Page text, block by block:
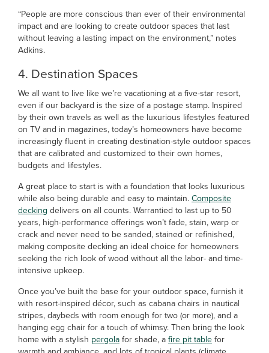
“People are more conscious than ever of their environmental
impact and are looking to create outdoor spaces that last
without leaving a lasting impact on the environment,” notes
Adkins.
4. Destination Spaces
We all want to live like we’re vacationing at a five-star resort,
even if our backyard is the size of a postage stamp. Inspired
by their own travels as well as the luxurious lifestyles featured
on TV and in magazines, today’s homeowners have become
increasingly fluent in creating destination-style outdoor spaces
that are calibrated and customized to their own homes,
budgets and lifestyles.
A great place to start is with a foundation that looks luxurious
while also being durable and easy to maintain.Composite
decking delivers on all counts. Warrantied to last up to 50
years, high-performance offerings won’t fade, stain, warp or
crack and never need to be sanded, stained or refinished,
making composite decking an ideal choice for homeowners
seeking the rich look of wood without all the labor- and time-
intensive upkeep.
Once you’ve built the base for your outdoor space, furnish it
with resort-inspired décor, such as cabana chairs in nautical
stripes, daybeds with room enough for two (or more), and a
hanging egg chair for a touch of whimsy. Then bring the look
home with a stylish pergolafor shade, afire pit tablefor